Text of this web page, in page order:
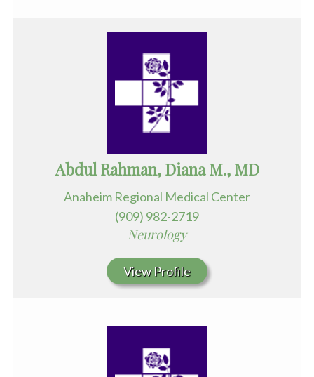
Abdul Rahman, Diana M., MD
Anaheim Regional Medical Center
(909) 982-2719
Neurology
View Profile